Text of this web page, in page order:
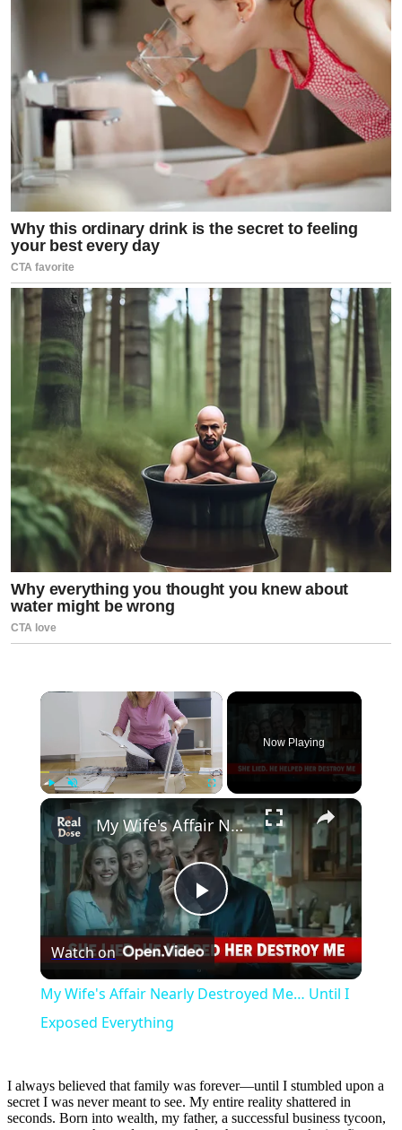
×
Unmute
Now Playing
×
Play
Video
My Wife's Affair Nearly Destroyed Me… Until I Exposed Everything
Watch on
My Wife's Affair Nearly Destroyed Me… Until I
Exposed Everything
I always believed that family was forever—until I stumbled upon a
secret I was never meant to see. My entire reality shattered in
seconds. Born into wealth, my father, a successful business tycoon,